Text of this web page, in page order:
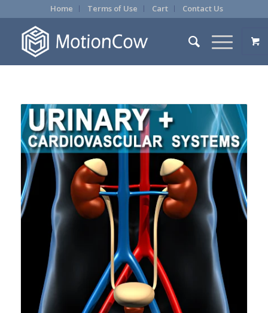
Home Terms of Use Cart Contact Us